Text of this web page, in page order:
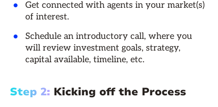
Get connected with agents in your market(s)
of interest.
Schedule an introductory call, where you
will review investment goals, strategy,
capital available, timeline, etc.
Step 2: Kicking off the Process